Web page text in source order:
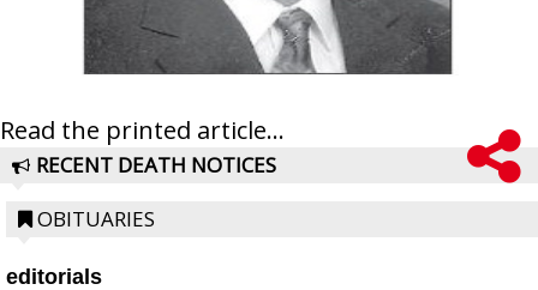
Read the printed article...
RECENT DEATH NOTICES
OBITUARIES
editorials